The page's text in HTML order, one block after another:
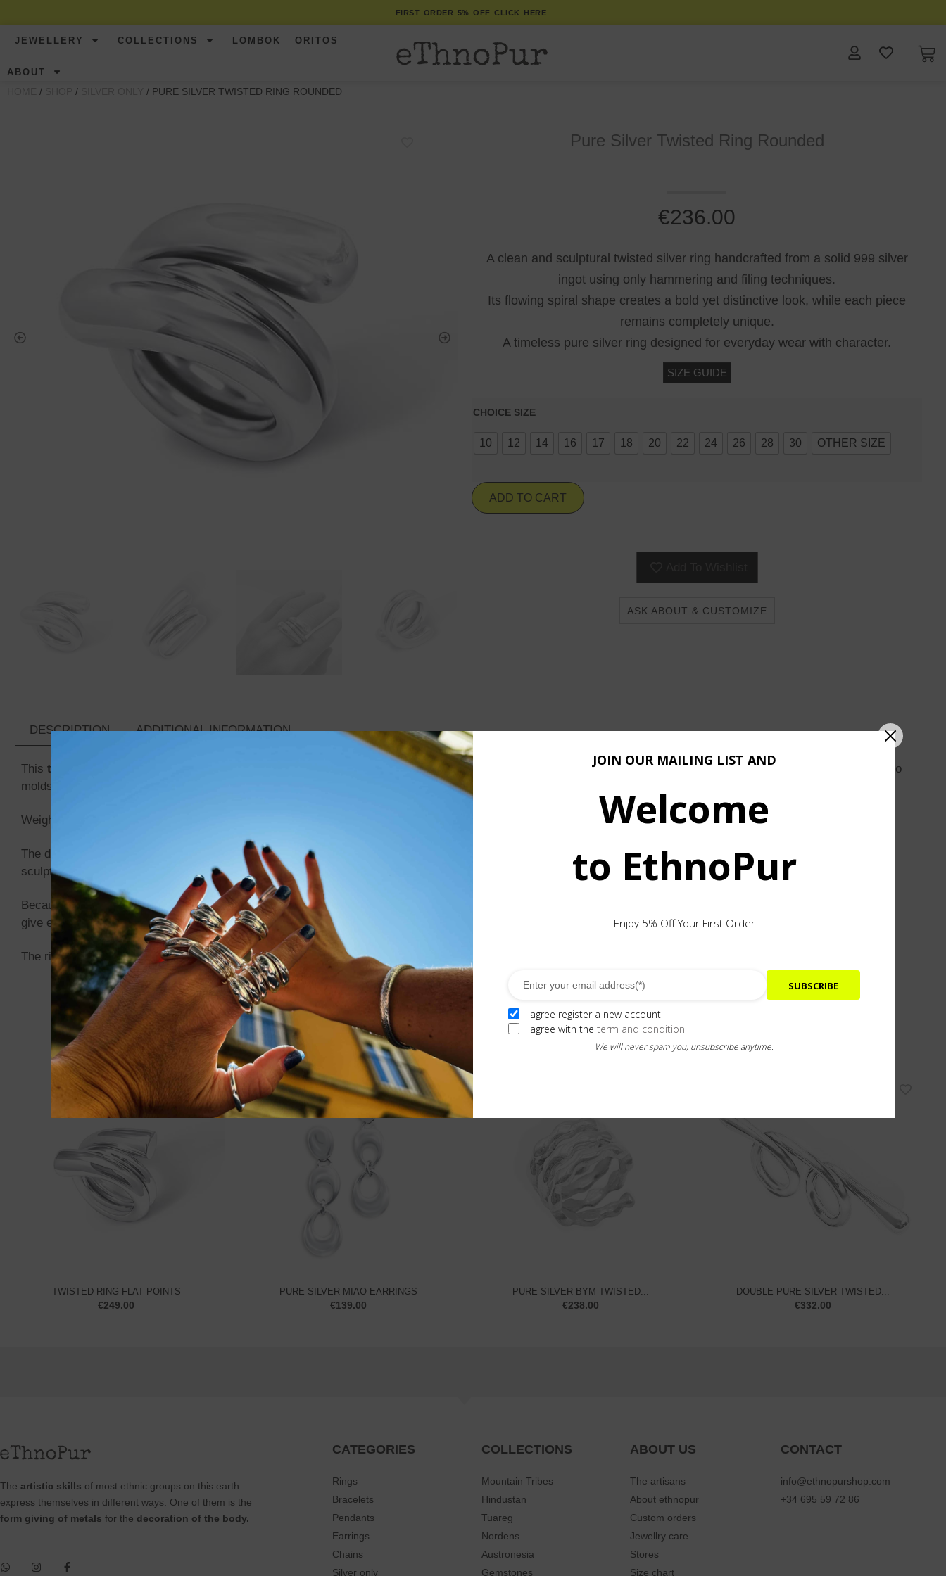
FIRST ORDER 5% OFF CLICK HERE
JEWELLERY COLLECTIONS LOMBOK ORITOS
ABOUT
/ / / PURE SILVER TWISTED RING ROUNDED
Pure Silver Twisted Ring Rounded
€236.00
A clean and sculptural twisted silver ring handcrafted from a solid 999 silver
ingot using only hammering and filing techniques.
Its flowing spiral shape creates a bold yet distinctive look, while each piece
remains completely unique.
A timeless pure silver ring designed for everyday wear with character.
SIZE GUIDE
CHOICE SIZE
10 12 14 16 17 18 20 22 24 26 28 30 OTHER SIZE
ADD TO CART
ASK ABOUT & CUSTOMIZE
DESCRIPTION ADDITIONAL INFORMATION
This twisted silver ring
, shaped entirely by hand through a raw and honest process of hammering, bending, and filing. No
molds, no casting, just the transformation of silver into form through craftsmanship.
Weighing approximately , the ring has a balanced feel, substantial enough to highlight the value of pure silver, yet comfortable for everyday wear.
The design features a single continuous twist, creating a natural flow that wraps smoothly around the finger. The result is a piece that feels effortless, with a quiet
sculptural presence that works both as an everyday ring or a subtle statement.
Because each ring is made individually by hand, no two pieces are ever exactly the same
give every ring its own identity.
The ring can be slightly adjusted with gentle pressure , allowing it to adapt more comfortably to your finger.
Related Products
TWISTED RING FLAT POINTS
€249.00
PURE SILVER MIAO EARRINGS
€139.00
PURE SILVER BYM TWISTED...
€238.00
DOUBLE PURE SILVER TWISTED...
€332.00
The artistic skills of most ethnic groups on this earth
express themselves in different ways. One of them is the
form giving of metals for the decoration of the body.
CATEGORIES
Rings
Bracelets
Pendants
Earrings
Chains
Silver only
COLLECTIONS
Mountain Tribes
Hindustan
Tuareg
Nordens
Austronesia
Gemstones
ABOUT US
The artisans
About ethnopur
Custom orders
Jewellry care
Stores
Size chart
CONTACT
info@ethnopurshop.com
+34 695 59 72 86
JOIN OUR MAILING LIST AND
Welcome
to EthnoPur
Enjoy 5% Off Your First Order
SUBSCRIBE
I agree register a new account
I agree with the term and condition
We will never spam you, unsubscribe anytime.